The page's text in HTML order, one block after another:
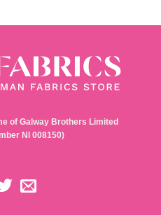
of Galway Brothers Limited
NI 008150)